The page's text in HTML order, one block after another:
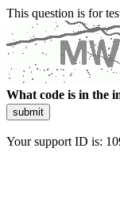
This question is for
What code is in the
submit
Your support ID is: